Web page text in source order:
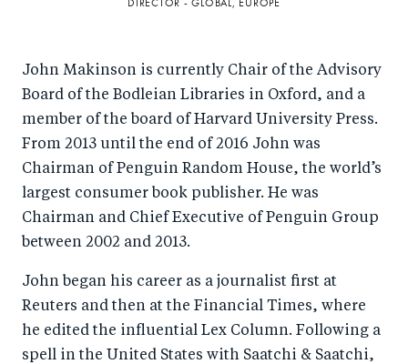
DIRECTOR - GLOBAL, EUROPE
John Makinson is currently Chair of the Advisory
Board of the Bodleian Libraries in Oxford, and a
member of the board of Harvard University Press.
From 2013 until the end of 2016 John was
Chairman of Penguin Random House, the world’s
largest consumer book publisher. He was
Chairman and Chief Executive of Penguin Group
between 2002 and 2013.
John began his career as a journalist first at
Reuters and then at the Financial Times, where
he edited the influential Lex Column. Following a
spell in the United States with Saatchi & Saatchi,